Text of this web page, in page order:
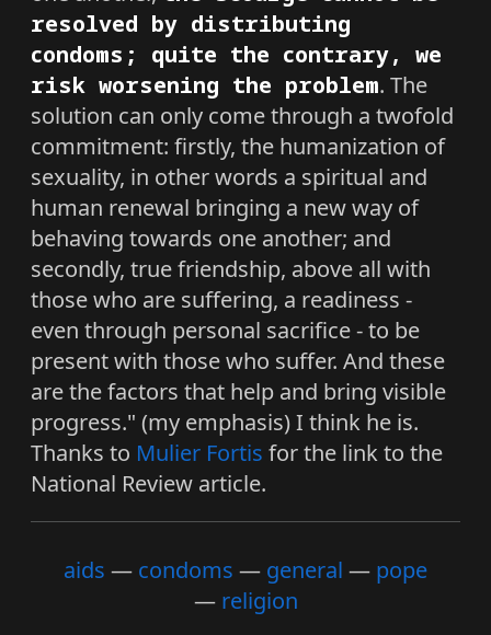
resolved by distributing
condoms; quite the contrary, we
risk worsening the problem. The
solution can only come through a twofold
commitment: firstly, the humanization of
sexuality, in other words a spiritual and
human renewal bringing a new way of
behaving towards one another; and
secondly, true friendship, above all with
those who are suffering, a readiness -
even through personal sacrifice - to be
present with those who suffer. And these
are the factors that help and bring visible
progress." (my emphasis) I think he is.
Thanks to Mulier Fortis for the link to the
National Review article.
aids condoms general
pope
religion